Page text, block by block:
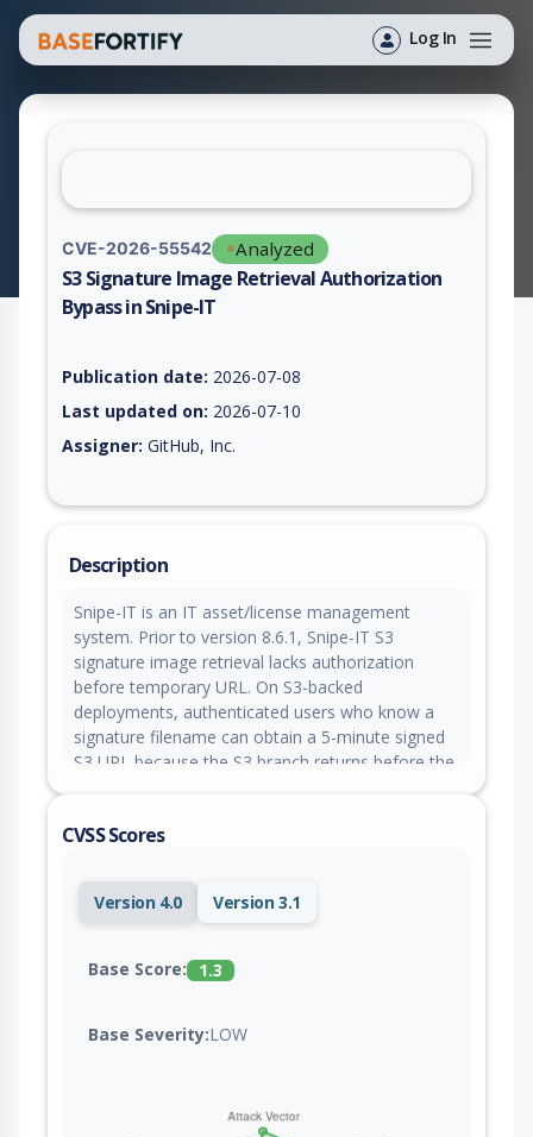
Log In
CVE-2026-55542 Analyzed
S3 Signature Image Retrieval Authorization
Bypass in Snipe-IT
Publication date: 2026-07-08
Last updated on: 2026-07-10
Assigner: GitHub, Inc.
Description
Snipe-IT is an IT asset/license management
system. Prior to version 8.6.1, Snipe-IT S3
signature image retrieval lacks authorization
before temporary URL. On S3-backed
deployments, authenticated users who know a
signature filename can obtain a 5-minute signed
S3 URL because the S3 branch returns before the
CVSS Scores
Version 4.0 Version 3.1
Base Score: 1.3
Base Severity:LOW